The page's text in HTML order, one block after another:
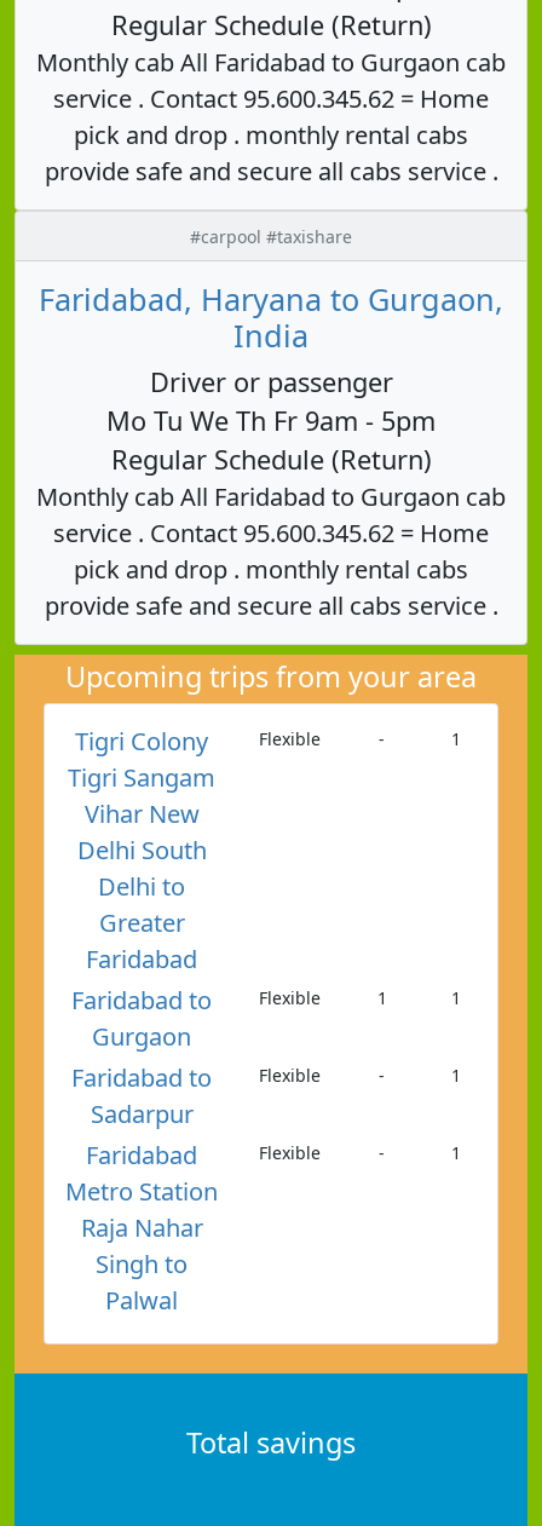
Regular Schedule (Return)
Monthly cab All Faridabad to Gurgaon cab
service . Contact 95.600.345.62 = Home
pick and drop . monthly rental cabs
provide safe and secure all cabs service .
#carpool #taxishare
Faridabad, Haryana to Gurgaon,
India
Driver or passenger
Mo Tu We Th Fr 9am - 5pm
Regular Schedule (Return)
Monthly cab All Faridabad to Gurgaon cab
service . Contact 95.600.345.62 = Home
pick and drop . monthly rental cabs
provide safe and secure all cabs service .
Upcoming trips from your area
Tigri Colony
Tigri Sangam
Vihar New
Delhi South
Delhi to
Greater
Faridabad
Flexible - 1
Faridabad to
Gurgaon
Flexible 1 1
Faridabad to
Sadarpur
Flexible - 1
Faridabad
Metro Station
Raja Nahar
Singh to
Palwal
Flexible - 1
Total savings